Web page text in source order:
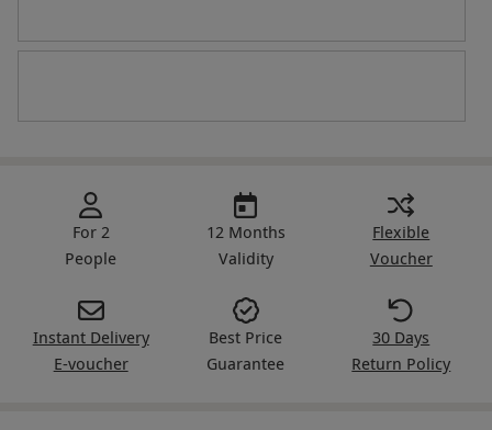
For 2
People
12 Months
Validity
Flexible
Voucher
Instant Delivery
E-voucher
Best Price
Guarantee
30 Days
Return Policy